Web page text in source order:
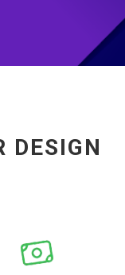
DESIGN